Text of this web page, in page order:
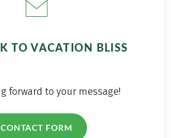
TO VACATION BLISS
forward to your message!
CONTACT FORM